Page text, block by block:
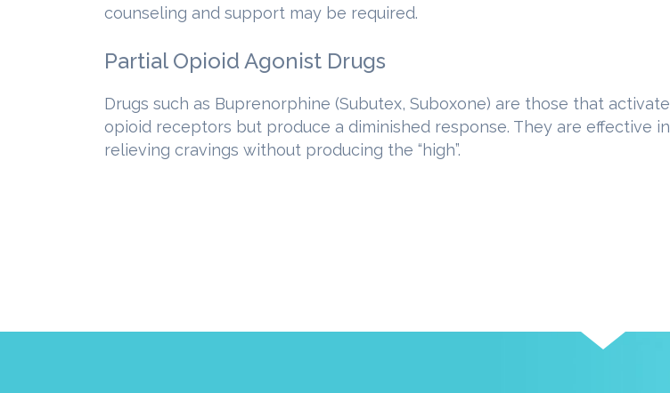
counseling and support may be required.
Partial Opioid Agonist Drugs
Drugs such as Buprenorphine (Subutex, Suboxone) are those that activate
opioid receptors but produce a diminished response. They are effective in
relieving cravings without producing the “high”.